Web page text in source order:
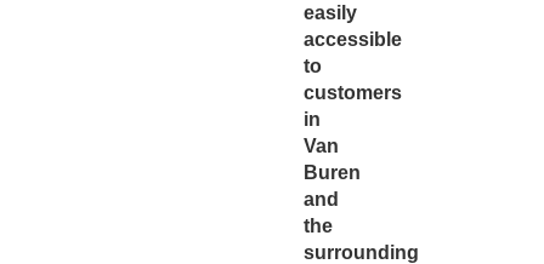
easily
accessible
to
customers
in
Van
Buren
and
the
surrounding